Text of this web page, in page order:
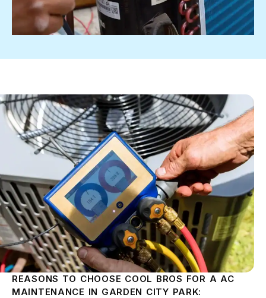
REASONS TO CHOOSE COOL BROS FOR A AC
MAINTENANCE IN GARDEN CITY PARK: